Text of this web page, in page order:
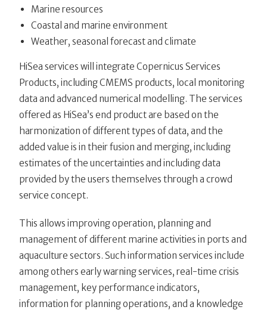
Marine resources
Coastal and marine environment
Weather, seasonal forecast and climate
HiSea services will integrate Copernicus Services
Products, including CMEMS products, local monitoring
data and advanced numerical modelling. The services
offered as HiSea’s end product are based on the
harmonization of different types of data, and the
added value is in their fusion and merging, including
estimates of the uncertainties and including data
provided by the users themselves through a crowd
service concept.
This allows improving operation, planning and
management of different marine activities in ports and
aquaculture sectors. Such information services include
among others early warning services, real-time crisis
management, key performance indicators,
information for planning operations, and a knowledge